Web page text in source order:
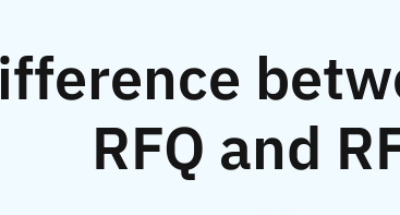
RFQ and